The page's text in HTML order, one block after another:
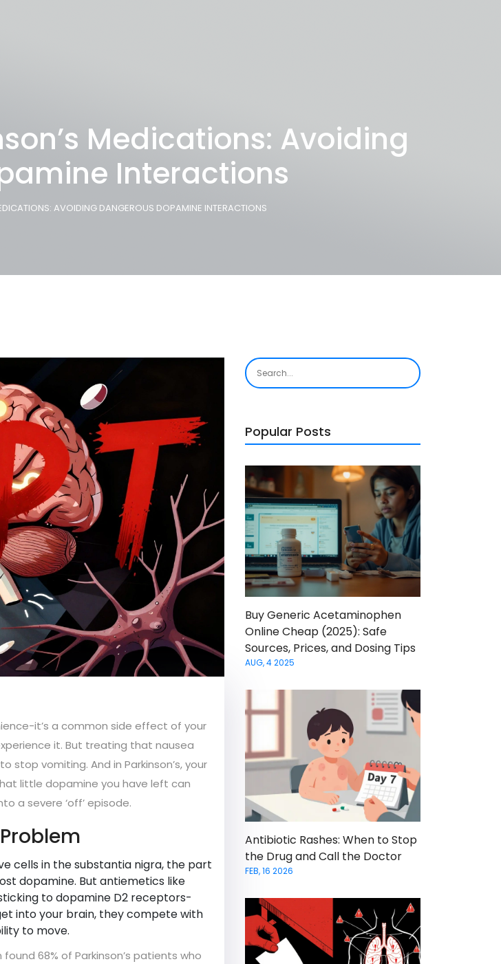
Medications: Avoiding
Interactions
AVOIDING DANGEROUS DOPAMINE INTERACTIONS
it’s a common side effect of your
it. But treating that nausea
vomiting. And in Parkinson’s, your
little dopamine you have left can
a severe ‘off’ episode.
cells in the substantia nigra, the part
dopamine. But antiemetics like
to dopamine D2 receptors-
into your brain, they compete with
to move.
68% of Parkinson’s patients who
Popular Posts
Buy Generic Acetaminophen
Online Cheap (2025): Safe
Sources, Prices, and Dosing Tips
AUG, 4 2025
Antibiotic Rashes: When to Stop
the Drug and Call the Doctor
FEB, 16 2026